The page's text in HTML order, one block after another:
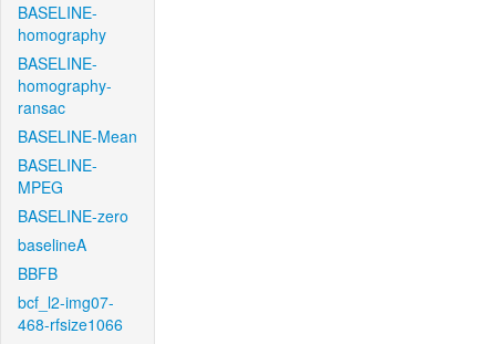
BASELINE-
homography
BASELINE-
homography-
ransac
BASELINE-Mean
BASELINE-
MPEG
BASELINE-zero
baselineA
BBFB
bcf_l2-img07-
468-rfsize1066